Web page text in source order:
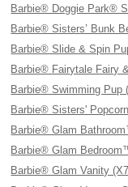
Barbie® Doggie Park®
Barbie® Sisters’ Bunk
Barbie® Slide & Spin
Barbie® Fairytale Fairy
Barbie® Swimming Pup
Barbie® Sisters'
Barbie® Glam
Barbie® Glam
Barbie® Glam Vanity